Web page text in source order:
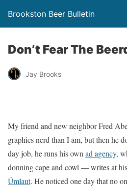
Brookston Beer Bulletin
Don’t Fear The
Jay Brooks
My friend and new neighbor Fred
graphics nerd than I am, but then he
day job, he runs his own ad agency,
donning cape and cowl — writes at
Ümlaut. He noticed one day that no